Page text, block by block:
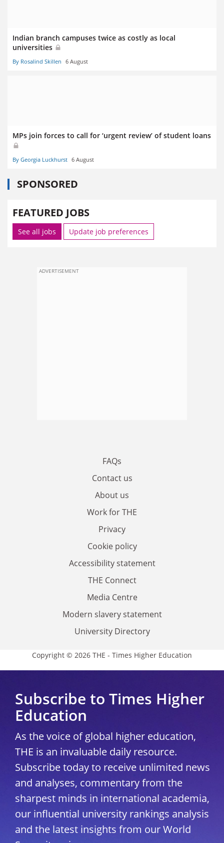
Indian branch campuses twice as costly as local
universities
By Rosalind Skillen 6 August
MPs join forces to call for ‘urgent review’ of student loans
By Georgia Luckhurst 6 August
SPONSORED
FEATURED JOBS
See all jobs Update job preferences
ADVERTISEMENT
FAQs
Contact us
About us
Work for THE
Privacy
Cookie policy
Accessibility statement
THE Connect
Media Centre
Modern slavery statement
University Directory
Copyright © 2026 THE - Times Higher Education
Subscribe to Times Higher
Education
As the voice of global higher education,
THE is an invaluable daily resource.
Subscribe today to receive unlimited news
and analyses, commentary from the
sharpest minds in international academia,
our influential university rankings analysis
and the latest insights from our World